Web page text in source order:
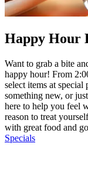
Happy Hour
Want to grab a bite
happy hour! From
select items at special
something new, or
here to help you feel
reason to treat
with great food and
Specials